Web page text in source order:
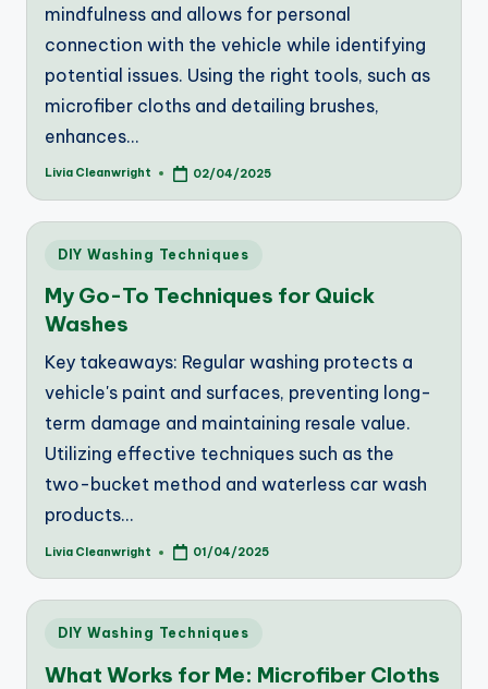
mindfulness and allows for personal
connection with the vehicle while identifying
potential issues. Using the right tools, such as
microfiber cloths and detailing brushes,
enhances…
Posted
Livia Cleanwright 02/04/2025
Posted
DIY Washing Techniques
My Go-To Techniques for Quick
Washes
Key takeaways: Regular washing protects a
vehicle's paint and surfaces, preventing long-
term damage and maintaining resale value.
Utilizing effective techniques such as the
two-bucket method and waterless car wash
products…
Posted
Livia Cleanwright 01/04/2025
Posted
DIY Washing Techniques
What Works for Me: Microfiber Cloths